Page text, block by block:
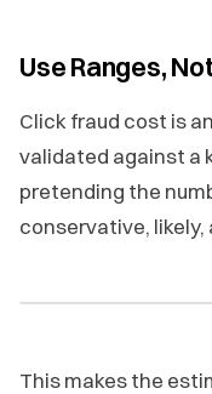
Use Ranges,
Click fraud cost is
validated against a
pretending the
conservative,
This makes the